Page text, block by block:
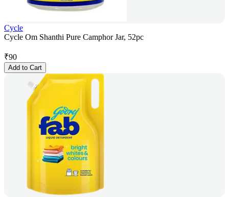
Cycle
Cycle Om Shanthi Pure Camphor Jar, 52pc
₹90
Add to Cart